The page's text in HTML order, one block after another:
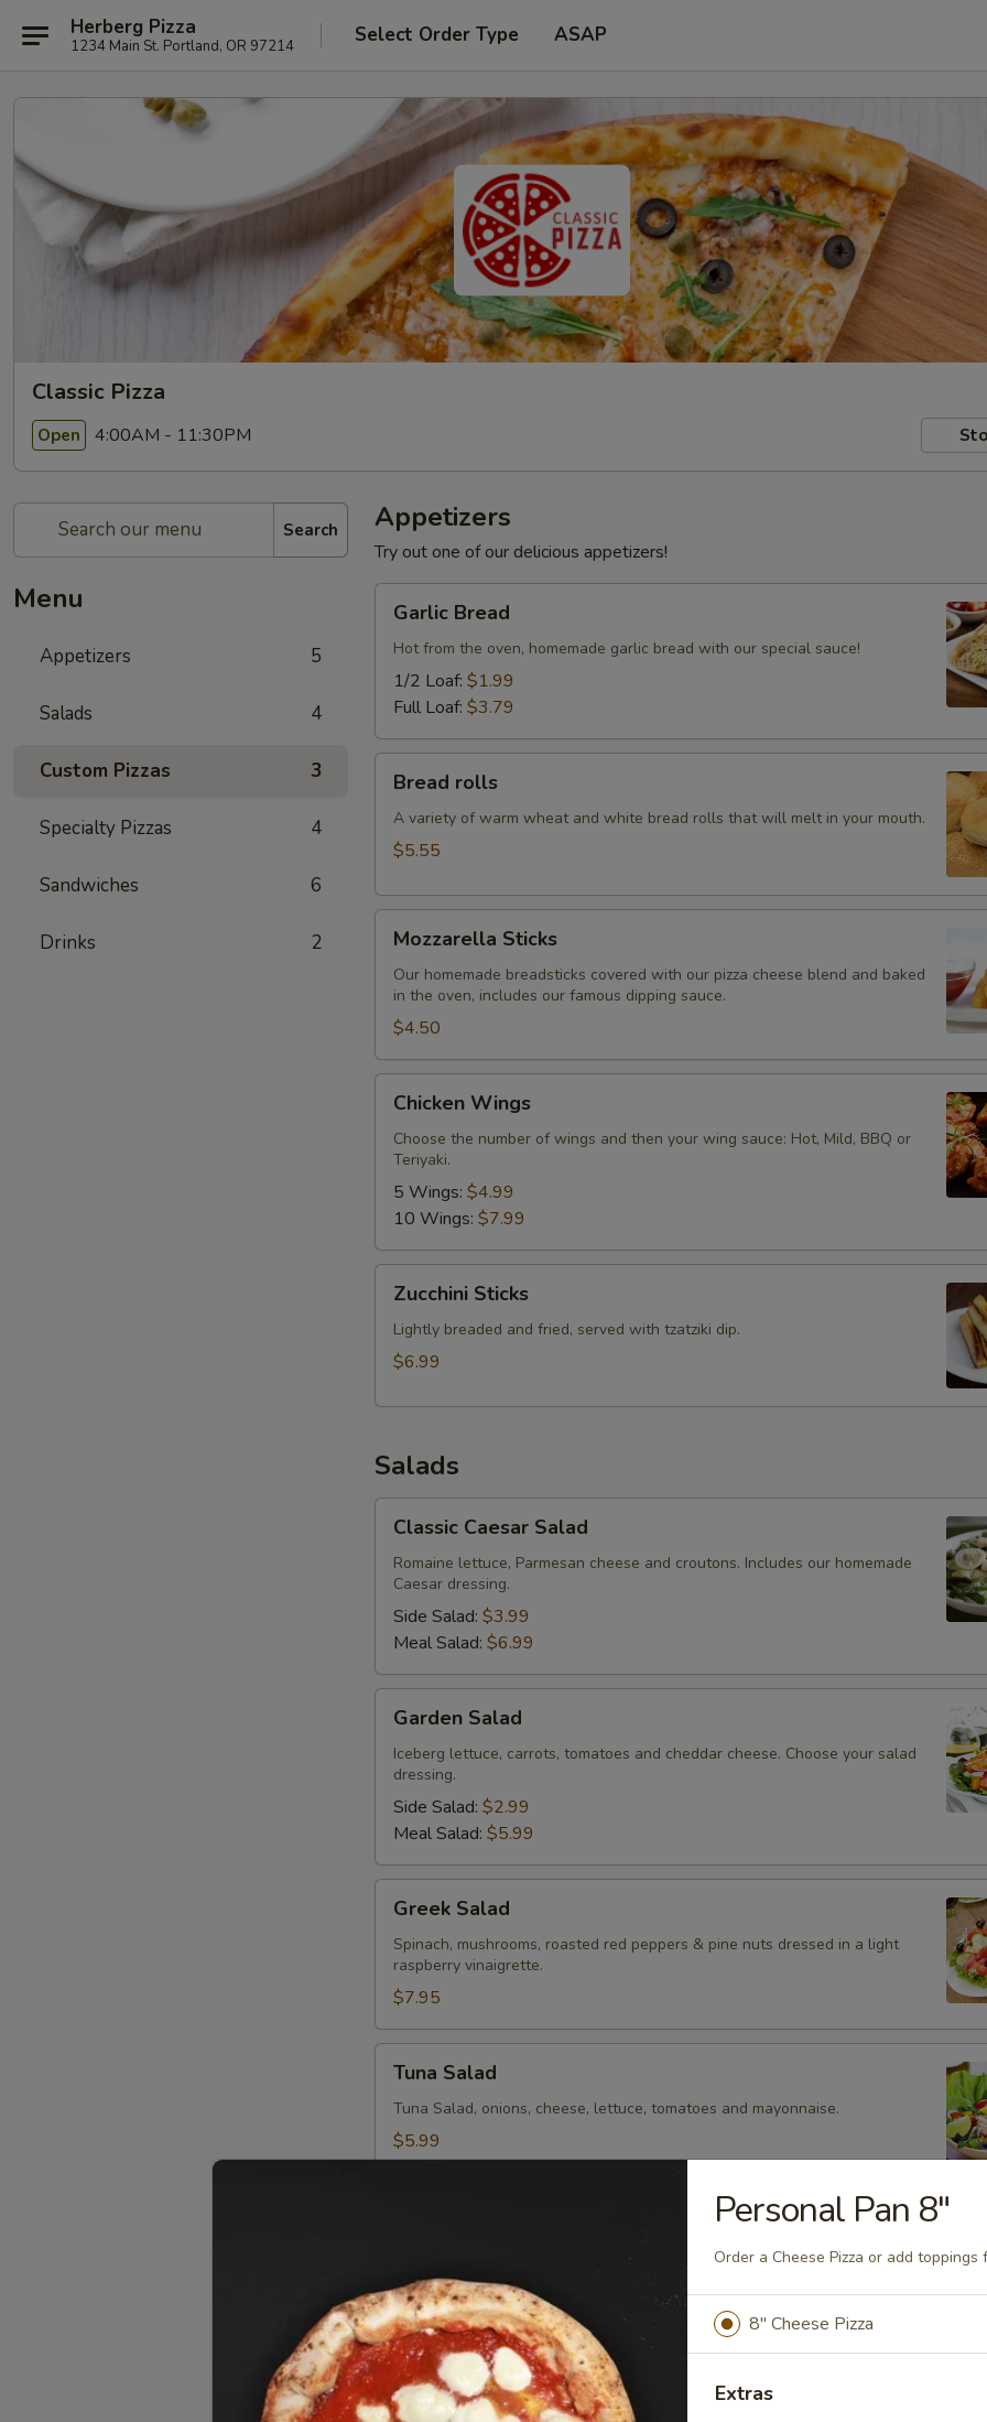
Herberg Pizza
1234 Main St. Portland, OR 97214 Select Order Type ASAP
Classic Pizza
Open 4:00AM - 11:30PM
Search
Menu
Appetizers 5
Salads 4
Custom Pizzas 3
Specialty Pizzas 4
Sandwiches 6
Drinks 2
Appetizers
Try out one of our delicious appetizers!
Bread
Garlic Bread
Hot from the oven, homemade garlic bread with our special sauce!
1/2 Loaf: $1.99
Full Loaf: $3.79
rollsBread rolls
A variety of warm wheat and white bread rolls that will melt in your mouth.
$5.55
Sticks
Mozzarella Sticks
Our homemade breadsticks covered with our pizza cheese blend and baked
in the oven, includes our famous dipping sauce.
$4.50
Wings
Chicken Wings
Choose the number of wings and then your wing sauce: Hot, Mild, BBQ or
Teriyaki.
5 Wings: $4.99
10 Wings: $7.99
Sticks
Zucchini Sticks
Lightly breaded and fried, served with tzatziki dip.
$6.99
Salads
Caesar
Salad
Classic Caesar Salad
Romaine lettuce, Parmesan cheese and croutons. Includes our homemade
Caesar dressing.
Side Salad: $3.99
Meal Salad: $6.99
Salad
Garden Salad
Iceberg lettuce, carrots, tomatoes and cheddar cheese. Choose your salad
dressing.
Side Salad: $2.99
Meal Salad: $5.99
Salad
Greek Salad
Spinach, mushrooms, roasted red peppers & pine nuts dressed in a light
raspberry vinaigrette.
$7.95
Salad
Tuna Salad
Tuna Salad, onions, cheese, lettuce, tomatoes and mayonnaise.
$5.99
Create your own pizza by adding toppings that you crave!
Personal
PanPersonal Pan 8"
Order a Cheese Pizza or add toppings for $0.50 each.
$3.99
Personal Pan 8"
Order a Cheese Pizza or add toppings
8" Cheese Pizza
Extras